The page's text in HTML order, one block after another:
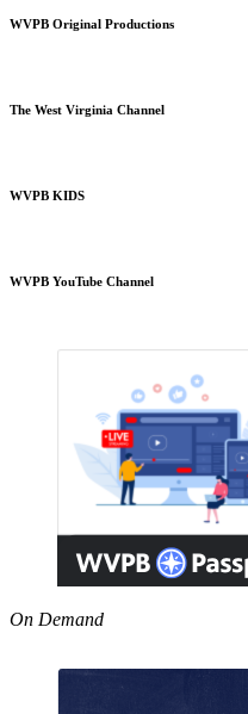
WVPB Original Productions
The West Virginia Channel
WVPB KIDS
WVPB YouTube Channel
On Demand